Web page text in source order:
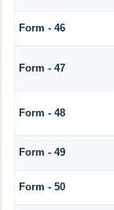
Form - 46
Form - 47
Form - 48
Form - 49
Form - 50